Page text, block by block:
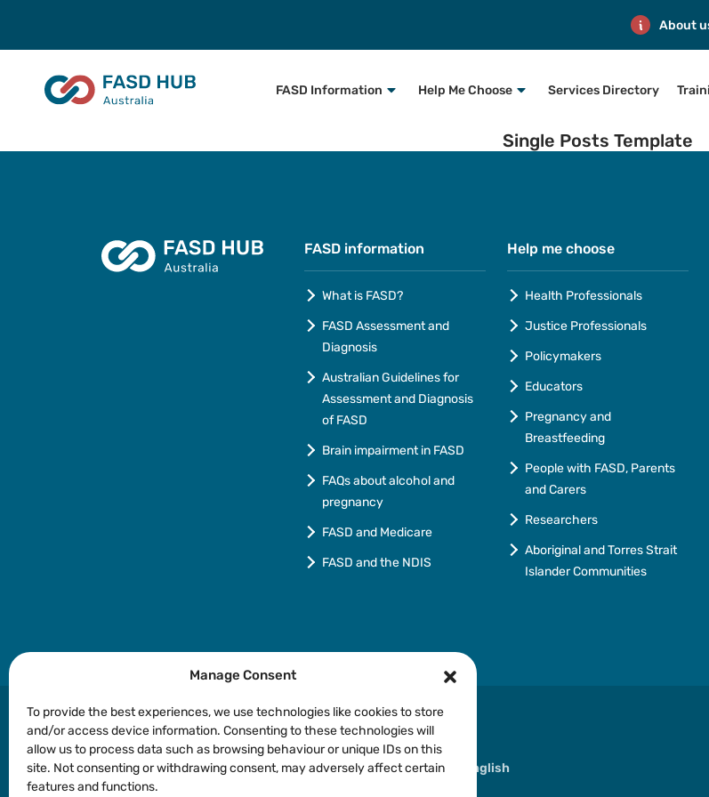
Manage Consent
To provide the best experiences, we use technologies like cookies to store
and/or access device information. Consenting to these technologies will
allow us to process data such as browsing behaviour or unique IDs on this
site. Not consenting or withdrawing consent, may adversely affect certain
features and functions.
About
FASD Information Help Me Choose Services Directory
Single Posts Template
FASD information
What is FASD?
FASD Assessment and
Diagnosis
Australian Guidelines for
Assessment and Diagnosis
of FASD
Brain impairment in FASD
FAQs about alcohol and
pregnancy
FASD and Medicare
FASD and the NDIS
Help me choose
Health Professionals
Justice Professionals
Policymakers
Educators
Pregnancy and
Breastfeeding
People with FASD, Parents
and Carers
Researchers
Aboriginal and Torres Strait
Islander Communities
Privacy Copyright Disclaimer Languages other than English